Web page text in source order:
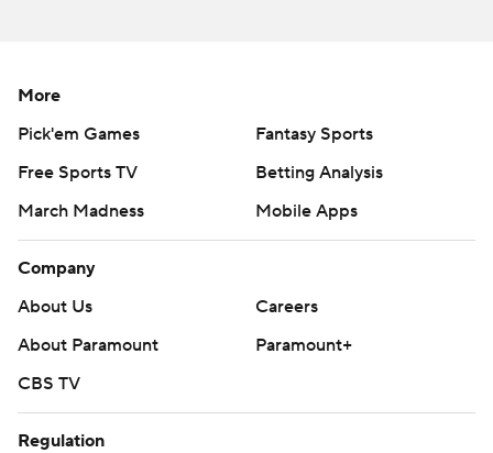
More
Pick'em Games
Fantasy Sports
Free Sports TV
Betting Analysis
March Madness
Mobile Apps
Company
About Us
Careers
About Paramount
Paramount+
CBS TV
Regulation